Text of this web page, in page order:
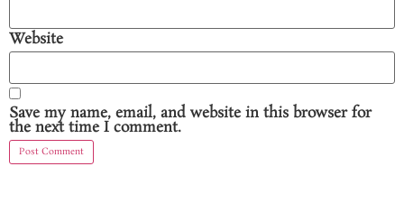
Website
Save my name, email, and website in this browser for
the next time I comment.